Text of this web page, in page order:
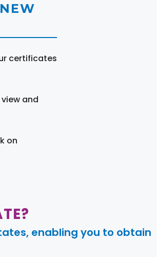
certificates
and
on
enabling you to obtain